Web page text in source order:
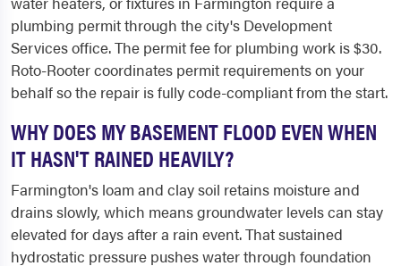
plumbing permit through the city's Development
Services office. The permit fee for plumbing work is $30.
Roto-Rooter coordinates permit requirements on your
behalf so the repair is fully code-compliant from the start.
WHY DOES MY BASEMENT FLOOD EVEN WHEN
IT HASN'T RAINED HEAVILY?
Farmington's loam and clay soil retains moisture and
drains slowly, which means groundwater levels can stay
elevated for days after a rain event. That sustained
hydrostatic pressure pushes water through foundation